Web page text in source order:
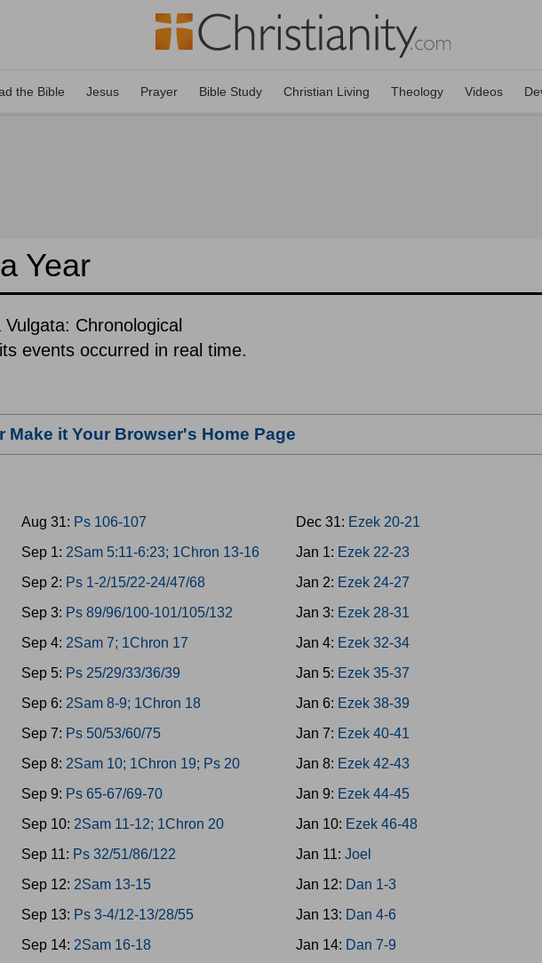
the Bible Jesus Prayer Bible Study Christian Living Theology Videos
Year
Chronological
events occurred in real time.
it Your Browser's Home Page
Aug 31: Ps 106-107
Sep 1: 2Sam 5:11-6:23; 1Chron 13-16
Sep 2: Ps 1-2/15/22-24/47/68
Sep 3: Ps 89/96/100-101/105/132
Sep 4: 2Sam 7; 1Chron 17
Sep 5: Ps 25/29/33/36/39
Sep 6: 2Sam 8-9; 1Chron 18
Sep 7: Ps 50/53/60/75
Sep 8: 2Sam 10; 1Chron 19; Ps 20
Sep 9: Ps 65-67/69-70
Sep 10: 2Sam 11-12; 1Chron 20
Sep 11: Ps 32/51/86/122
Sep 12: 2Sam 13-15
Sep 13: Ps 3-4/12-13/28/55
Sep 14: 2Sam 16-18
Dec 31: Ezek 20-21
Jan 1: Ezek 22-23
Jan 2: Ezek 24-27
Jan 3: Ezek 28-31
Jan 4: Ezek 32-34
Jan 5: Ezek 35-37
Jan 6: Ezek 38-39
Jan 7: Ezek 40-41
Jan 8: Ezek 42-43
Jan 9: Ezek 44-45
Jan 10: Ezek 46-48
Jan 11: Joel
Jan 12: Dan 1-3
Jan 13: Dan 4-6
Jan 14: Dan 7-9